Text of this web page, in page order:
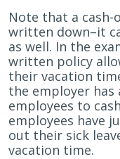
Note that a cash-
written down–it
as well. In the
written policy
their vacation
the employer
employees to
employees have
out their sick
vacation time.